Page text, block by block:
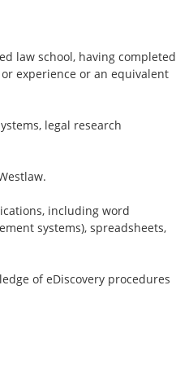
law school, having completed
experience or an equivalent
legal research
including word
systems), spreadsheets,
of eDiscovery procedures